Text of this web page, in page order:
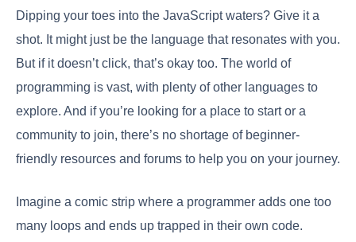
Dipping your toes into the JavaScript waters? Give it a
shot. It might just be the language that resonates with you.
But if it doesn’t click, that’s okay too. The world of
programming is vast, with plenty of other languages to
explore. And if you’re looking for a place to start or a
community to join, there’s no shortage of beginner-
friendly resources and forums to help you on your journey.
Imagine a comic strip where a programmer adds one too
many loops and ends up trapped in their own code.